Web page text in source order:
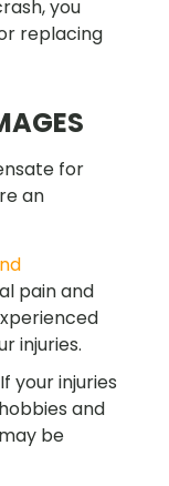
you
replacing
for
an
pain and
injuries.
your injuries
and
be